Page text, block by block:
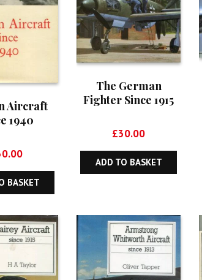
Aircraft
1940
BASKET
The German
Fighter Since 1915
£30.00
ADD TO BASKET